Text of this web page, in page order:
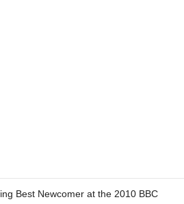
Best Newcomer at the 2010 BBC